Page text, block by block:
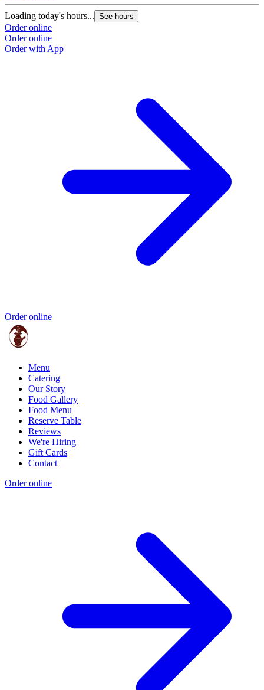
Loading today's hours... See hours
Order online
Order online
Order with App
Order online
Menu
Catering
Our Story
Food Gallery
Food Menu
Reserve Table
Reviews
We're Hiring
Gift Cards
Contact
Order online